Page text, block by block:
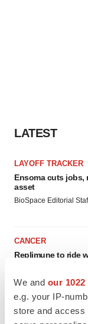
We and our
e.g. your IP-
store and access
LATEST
LAYOFF TRACKER
Ensoma cuts jobs,
asset
BioSpace Editorial
CANCER
Replimune to ride
Annalee Armstrong